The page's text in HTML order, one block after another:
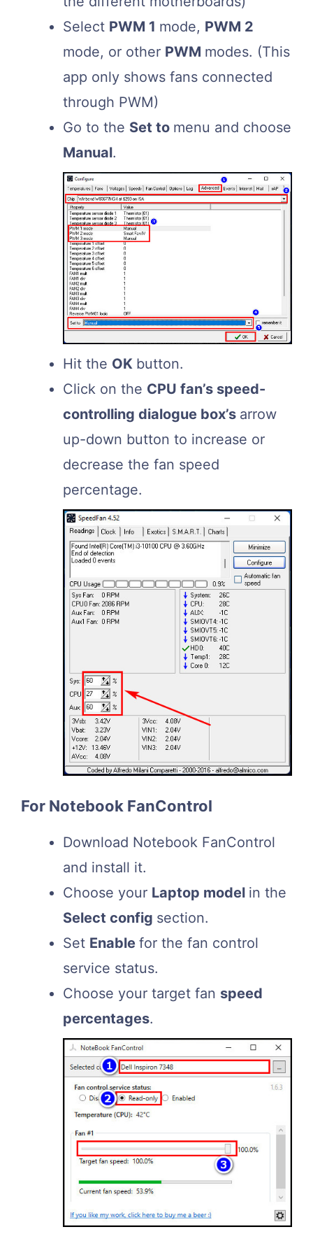
Select PWM 1 mode, PWM 2
mode, or other PWM modes. (This
app only shows fans connected
through PWM)
Go to the Set to menu and choose
Manual.
Hit the OK button.
Click on the CPU fan’s speed-
controlling dialogue box’s arrow
up-down button to increase or
decrease the fan speed
percentage.
For Notebook FanControl
Download Notebook FanControl
and install it.
Choose your Laptop model in the
Select config section.
Set Enable for the fan control
service status.
Choose your target fan speed
percentages.